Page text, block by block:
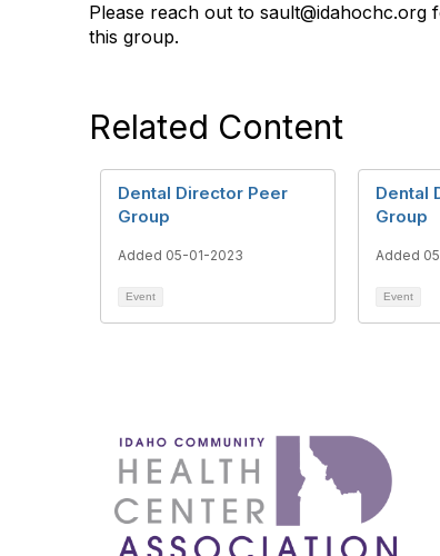
Please reach out to
this group.
Related Content
Dental Director Peer
Group
Added 05-01-2023
Event
Dental
Group
Added
Event